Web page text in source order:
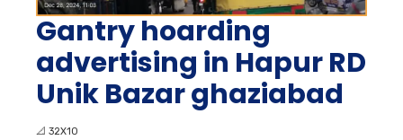
Gantry hoarding
advertising in Hapur RD
Unik Bazar ghaziabad
📐 32X10